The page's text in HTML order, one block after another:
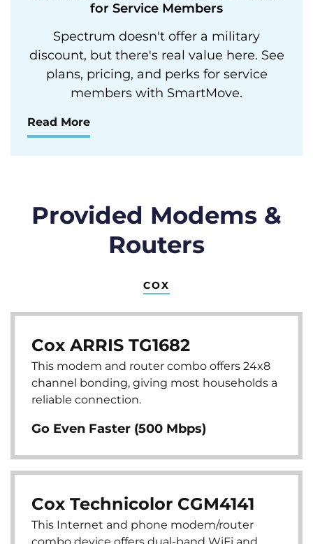
for Service Members
Spectrum doesn't offer a military
discount, but there's real value here. See
plans, pricing, and perks for service
members with SmartMove.
Read More
Provided Modems &
Routers
COX
Cox ARRIS TG1682
This modem and router combo offers 24x8
channel bonding, giving most households a
reliable connection.
Go Even Faster (500 Mbps)
Cox Technicolor CGM4141
This Internet and phone modem/router